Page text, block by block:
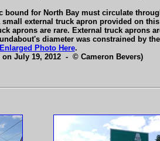
for North Bay must circulate
external truck apron provided on
aprons are rare. External truck aprons
diameter was constrained by
Enlarged Photo Here.
on July 19, 2012 - © Cameron Bevers)